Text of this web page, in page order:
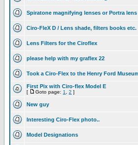
Spiratone magnifying lenses or Portra lens
Ciro-FleX D / Lens shade, filters books etc.
Lens Filters for the Ciroflex
please help with my graflex 22
Took a Ciro-Flex to the Henry Ford
First Pix with Ciro-flex Model E
[ Goto page: 1 2 ]
New guy
Interesting Ciro-Flex photo..
Model Designations